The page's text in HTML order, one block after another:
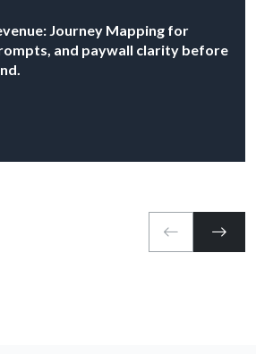
Journey Mapping for
and paywall clarity before